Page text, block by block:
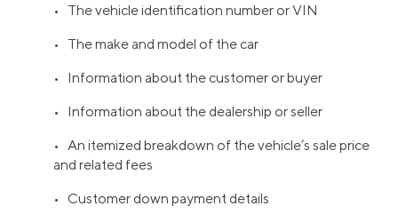
• The vehicle identification number or VIN
• The make and model of the car
• Information about the customer or buyer
• Information about the dealership or seller
• An itemized breakdown of the vehicle’s sale price
and related fees
• Customer down payment details